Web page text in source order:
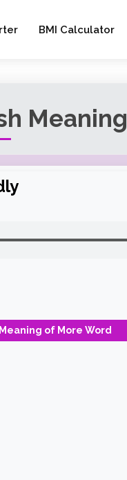
BMI Calculator
Meaning
of More Word